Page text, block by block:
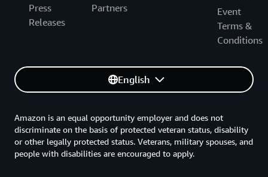
Press
Releases
Partners
Event
Terms &
Conditions
English
Amazon is an equal opportunity employer and does not
discriminate on the basis of protected veteran status, disability
or other legally protected status. Veterans, military spouses, and
people with disabilities are encouraged to apply.